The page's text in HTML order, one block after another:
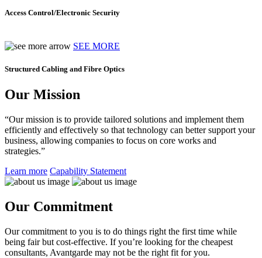
Access Control/Electronic Security
SEE MORE
Structured Cabling and Fibre Optics
Our Mission
“Our mission is to provide tailored solutions and implement them
efficiently and effectively so that technology can better support your
business, allowing companies to focus on core works and
strategies.”
Learn more Capability Statement
Our Commitment
Our commitment to you is to do things right the first time while
being fair but cost-effective. If you’re looking for the cheapest
consultants, Avantgarde may not be the right fit for you.